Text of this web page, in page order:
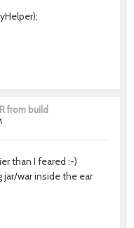
from build
than I feared :-)
war inside the ear